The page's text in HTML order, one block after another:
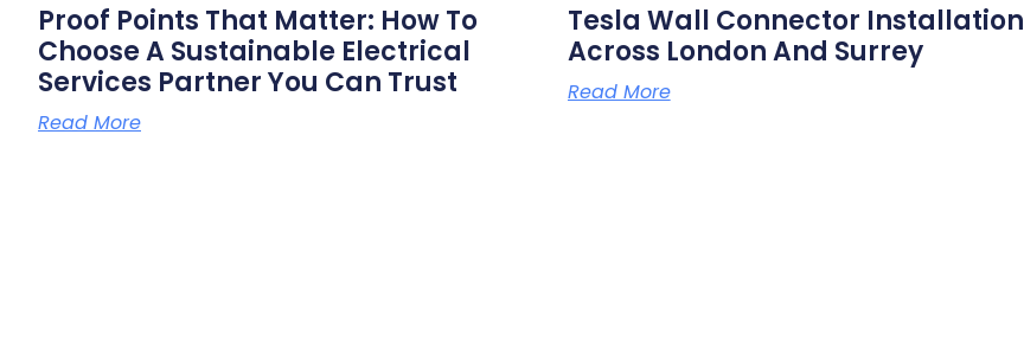
Proof Points That Matter: How To
Choose A Sustainable Electrical
Services Partner You Can Trust
Read More
Tesla Wall Connector Installation
Across London And Surrey
Read More